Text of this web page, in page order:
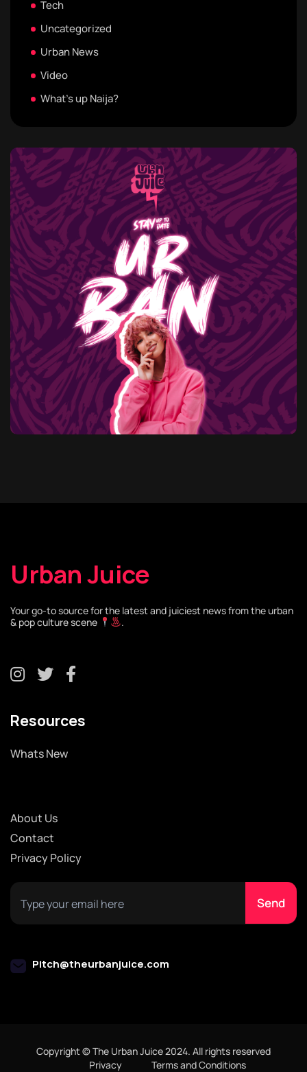
Tech
Uncategorized
Urban News
Video
What's up Naija?
Urban Juice
Your go-to source for the latest and juiciest news from the urban
& pop culture scene
.
Resources
Whats New
About Us
Contact
Privacy Policy
Pitch@theurbanjuice.com
Copyright © The Urban Juice 2024. All rights reserved
Privacy
Terms and Conditions